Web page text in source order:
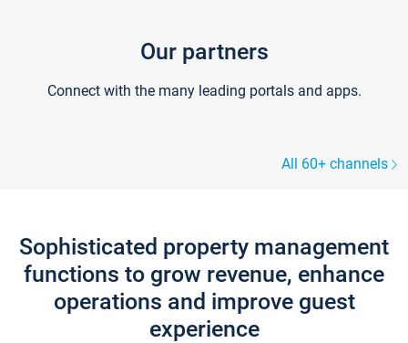
Our partners
Connect with the many leading portals and apps.
All 60+ channels
Sophisticated property management
functions to grow revenue, enhance
operations and improve guest
experience